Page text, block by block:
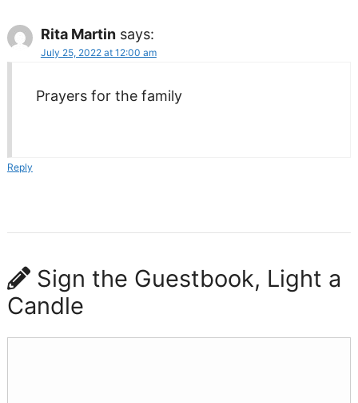
Rita Martin says:
July 25, 2022 at 12:00 am
Prayers for the family
Reply
Sign the Guestbook, Light a
Candle